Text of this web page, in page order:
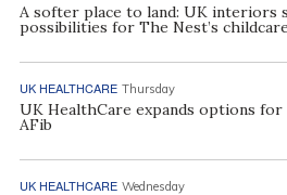
A softer place to land: UK interiors
possibilities for The Nest’s
UK HEALTHCARE Thursday
UK HealthCare expands options
AFib
UK HEALTHCARE Wednesday